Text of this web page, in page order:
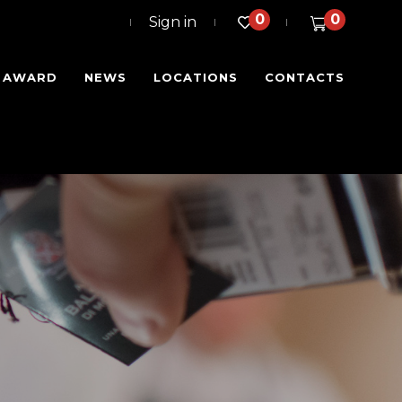
Sign in 0 0
NEWS LOCATIONS CONTACTS